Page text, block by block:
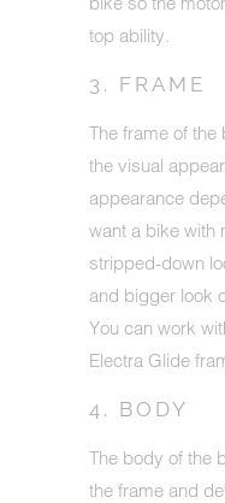
top ability.
3. FRAME
The frame of
the visual
appearance
want a bike with
stripped-down
and bigger look
You can work
Electra Glide
4. BODY
The body of the
the frame and